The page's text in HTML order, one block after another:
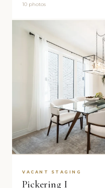
10 photos
VACANT STAGING
Pickering I